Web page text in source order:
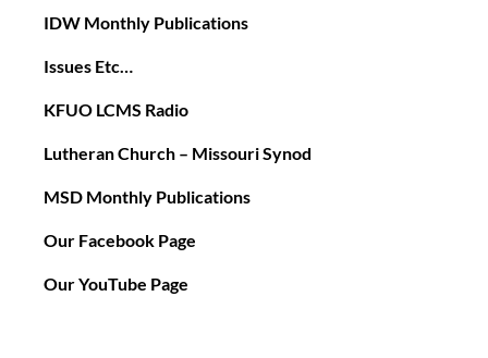
IDW Monthly Publications
Issues Etc…
KFUO LCMS Radio
Lutheran Church – Missouri Synod
MSD Monthly Publications
Our Facebook Page
Our YouTube Page